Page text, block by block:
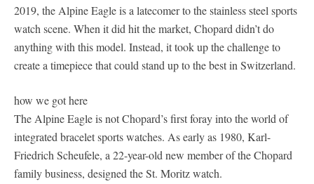
2019, the Alpine Eagle is a latecomer to the stainless steel sports
watch scene. When it did hit the market, Chopard didn’t do
anything with this model. Instead, it took up the challenge to
create a timepiece that could stand up to the best in Switzerland.
how we got here
The Alpine Eagle is not Chopard’s first foray into the world of
integrated bracelet sports watches. As early as 1980, Karl-
Friedrich Scheufele, a 22-year-old new member of the Chopard
family business, designed the St. Moritz watch.